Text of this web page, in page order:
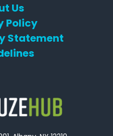
Us
Policy
Statement